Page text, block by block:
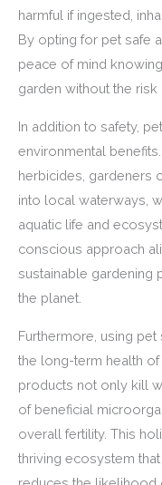
harmful if ingested,
By opting for pet safe
peace of mind
garden without the
In addition to safety,
environmental
herbicides, gardeners
into local waterways,
aquatic life and
conscious approach
sustainable gardening
the planet.
Furthermore, using
the long-term health
products not only kill
of beneficial
overall fertility. This
thriving ecosystem